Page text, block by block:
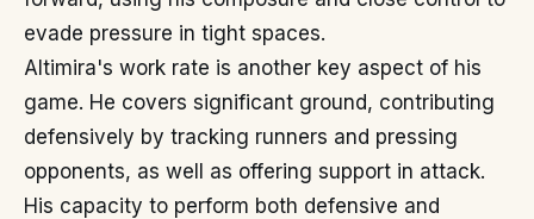
evade pressure in tight spaces.
Altimira's work rate is another key aspect of his
game. He covers significant ground, contributing
defensively by tracking runners and pressing
opponents, as well as offering support in attack.
His capacity to perform both defensive and